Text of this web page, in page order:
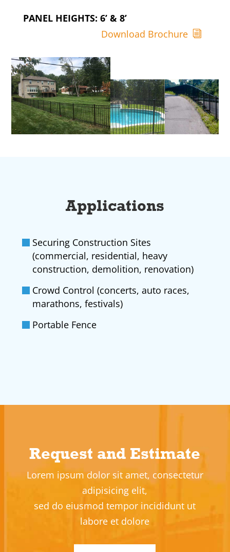
PANEL HEIGHTS: 6’ & 8’
Download Brochure
Applications
Securing Construction Sites
(commercial, residential, heavy
construction, demolition, renovation)
Crowd Control (concerts, auto races,
marathons, festivals)
Portable Fence
Request and Estimate
Lorem ipsum dolor sit amet, consectetur
adipisicing elit,
sed do eiusmod tempor incididunt ut
labore et dolore